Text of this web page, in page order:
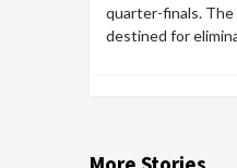
quarter-finals. The
destined for